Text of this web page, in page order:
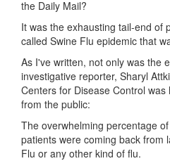
the Daily Mail?
It was the exhausting tail-end of
called Swine Flu epidemic that
As I've written, not only was the
investigative reporter, Sharyl
Centers for Disease Control
from the public:
The overwhelming percentage
patients were coming back from
Flu or any other kind of flu.